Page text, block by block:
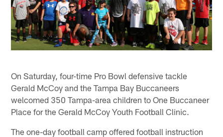
On Saturday, four-time Pro Bowl defensive tackle
Gerald McCoy and the Tampa Bay Buccaneers
welcomed 350 Tampa-area children to One Buccaneer
Place for the Gerald McCoy Youth Football Clinic.
The one-day football camp offered football instruction